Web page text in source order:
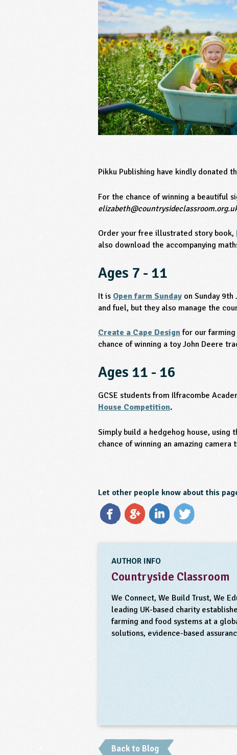
Pikku Publishing have kindly donated
For the chance of winning a beautiful
Order your free illustrated story book,
also download the accompanying
Ages 7 - 11
It is Open farm Sunday on Sunday
and fuel, but they also manage the
Create a Cape Designfor our
chance of winning a toy John Deere
Ages 11 - 16
GCSE students from Ilfracombe
House Competition.
Simply build a hedgehog house,
chance of winning an amazing
Let other people know about this
AUTHOR INFO
Countryside Classroom
We Connect, We Build Trust, We
leading UK-based charity
farming and food systems at a
solutions, evidence-based
Back to Blog